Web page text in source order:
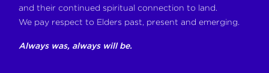
and their continued spiritual connection to land.
We pay respect to Elders past, present and emerging.
Always was, always will be.